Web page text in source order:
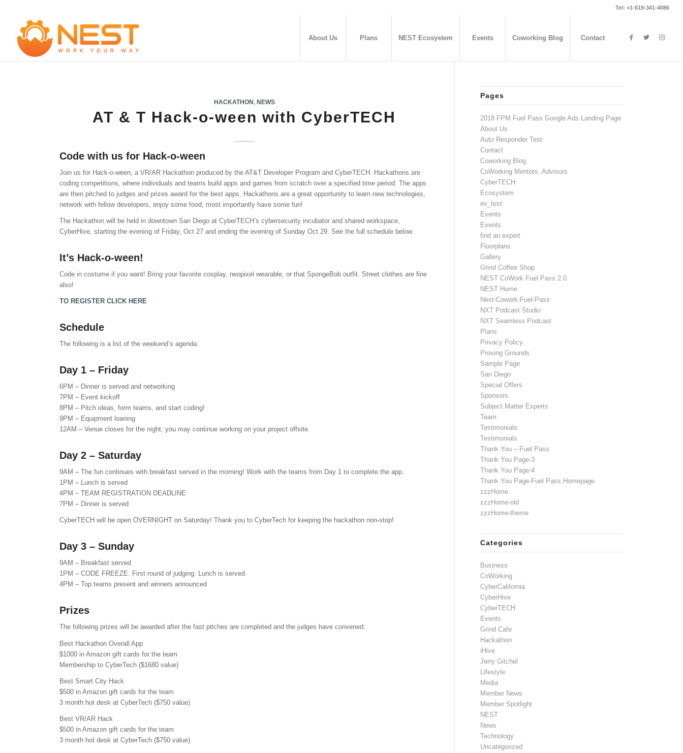
Tel: +1-619-341-4086
About Us Plans NEST Ecosystem Events Coworking Blog Contact
HACKATHON, NEWS
AT & T Hack-o-ween with CyberTECH
Code with us for Hack-o-ween
Join us for Hack-o-ween, a VR/AR Hackathon produced by the AT&T Developer Program and CyberTECH. Hackathons are
coding competitions, where individuals and teams build apps and games from scratch over a specified time period. The apps
are then pitched to judges and prizes award for the best apps. Hackathons are a great opportunity to learn new technologies,
network with fellow developers, enjoy some food, most importantly have some fun!
The Hackathon will be held in downtown San Diego at CyberTECH’s cybersecurity incubator and shared workspace,
CyberHive, starting the evening of Friday, Oct 27 and ending the evening of Sunday Oct 29. See the full schedule below.
It’s Hack-o-ween!
Code in costume if you want! Bring your favorite cosplay, neopixel wearable, or that SpongeBob outfit. Street clothes are fine
also!
TO REGISTER CLICK HERE
Schedule
The following is a list of the weekend’s agenda:
Day 1 – Friday
6PM – Dinner is served and networking
7PM – Event kickoff
8PM – Pitch ideas, form teams, and start coding!
9PM – Equipment loaning
12AM – Venue closes for the night; you may continue working on your project offsite.
Day 2 – Saturday
9AM – The fun continues with breakfast served in the morning! Work with the teams from Day 1 to complete the app.
1PM – Lunch is served
4PM – TEAM REGISTRATION DEADLINE
7PM – Dinner is served
CyberTECH will be open OVERNIGHT on Saturday! Thank you to CyberTech for keeping the hackathon non-stop!
Day 3 – Sunday
9AM – Breakfast served
1PM – CODE FREEZE. First round of judging. Lunch is served
4PM – Top teams present and winners announced
Prizes
The following prizes will be awarded after the fast pitches are completed and the judges have convened:
Best Hackathon Overall App
$1000 in Amazon gift cards for the team
Membership to CyberTech ($1680 value)
Best Smart City Hack
$500 in Amazon gift cards for the team
3 month hot desk at CyberTech ($750 value)
Best VR/AR Hack
$500 in Amazon gift cards for the team
3 month hot desk at CyberTech ($750 value)
Pages
2018 FPM Fuel Pass Google Ads Landing Page
About Us
Auto Responder Test
Contact
Coworking Blog
CoWorking Mentors, Advisors
CyberTECH
Ecosystem
ev_test
Events
Events
find an expert
Floorplans
Gallery
Grind Coffee Shop
NEST CoWork Fuel Pass 2.0
NEST Home
Nest-Cowork-Fuel-Pass
NXT Podcast Studio
NXT Seamless Podcast
Plans
Privacy Policy
Proving Grounds
Sample Page
San Diego
Special Offers
Sponsors
Subject Matter Experts
Team
Testimonials
Testimonials
Thank You – Fuel Pass
Thank You Page-3
Thank You Page-4
Thank You Page-Fuel Pass Homepage
zzzHome
zzzHome-old
zzzHome-theme
Categories
Business
CoWorking
CyberCalifornia
CyberHive
CyberTECH
Events
Grind Cafe
Hackathon
iHive
Jerry Gitchel
Lifestyle
Media
Member News
Member Spotlight
NEST
News
Technology
Uncategorized